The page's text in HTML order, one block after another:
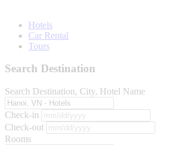
Hotels
Car Rental
Tours
Search Destination
Search Destination, City, Hotel Name
Check-in
Check-out
Rooms